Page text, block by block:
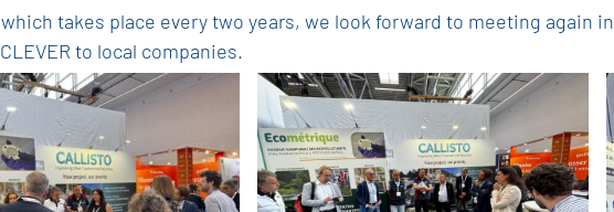
takes place every two years, we look forward to meeting again in
to local companies.